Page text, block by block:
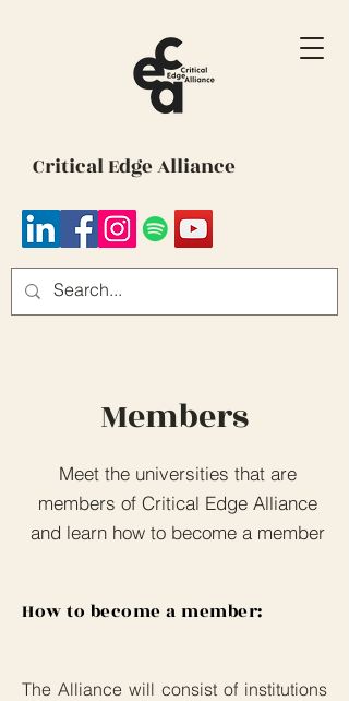
Critical Edge Alliance
Members
Meet the universities that are
members of Critical Edge Alliance
and learn how to become a member
How to become a member:
The Alliance will consist of institutions